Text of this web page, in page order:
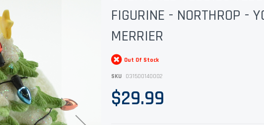
FIGURINE - NORTHROP -
MERRIER
Out Of Stock
SKU 031500140002
$29.99